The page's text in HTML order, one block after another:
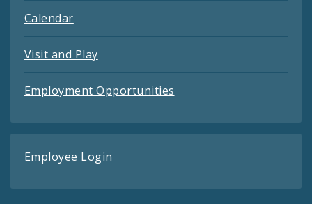
Calendar
Visit and Play
Employment Opportunities
Employee Login